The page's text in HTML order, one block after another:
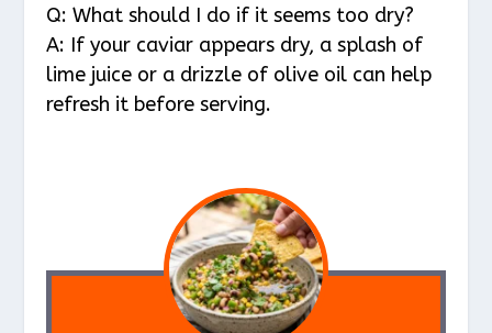
Q: What should I do if it seems too dry?
A: If your caviar appears dry, a splash of
lime juice or a drizzle of olive oil can help
refresh it before serving.